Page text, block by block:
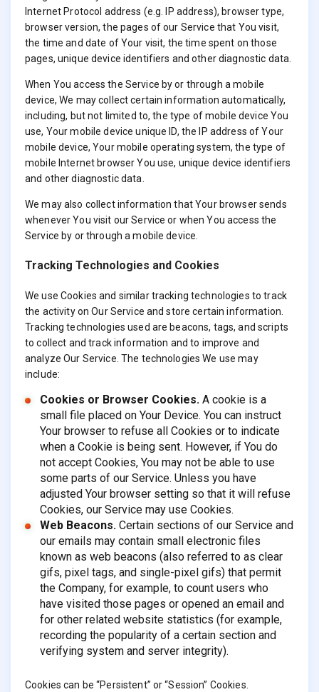
Internet Protocol address (e.g. IP address), browser type,
browser version, the pages of our Service that You visit,
the time and date of Your visit, the time spent on those
pages, unique device identifiers and other diagnostic data.
When You access the Service by or through a mobile
device, We may collect certain information automatically,
including, but not limited to, the type of mobile device You
use, Your mobile device unique ID, the IP address of Your
mobile device, Your mobile operating system, the type of
mobile Internet browser You use, unique device identifiers
and other diagnostic data.
We may also collect information that Your browser sends
whenever You visit our Service or when You access the
Service by or through a mobile device.
Tracking Technologies and Cookies
We use Cookies and similar tracking technologies to track
the activity on Our Service and store certain information.
Tracking technologies used are beacons, tags, and scripts
to collect and track information and to improve and
analyze Our Service. The technologies We use may
include:
Cookies or Browser Cookies. A cookie is a
small file placed on Your Device. You can instruct
Your browser to refuse all Cookies or to indicate
when a Cookie is being sent. However, if You do
not accept Cookies, You may not be able to use
some parts of our Service. Unless you have
adjusted Your browser setting so that it will refuse
Cookies, our Service may use Cookies.
Web Beacons. Certain sections of our Service and
our emails may contain small electronic files
known as web beacons (also referred to as clear
gifs, pixel tags, and single-pixel gifs) that permit
the Company, for example, to count users who
have visited those pages or opened an email and
for other related website statistics (for example,
recording the popularity of a certain section and
verifying system and server integrity).
Cookies can be “Persistent” or “Session” Cookies.